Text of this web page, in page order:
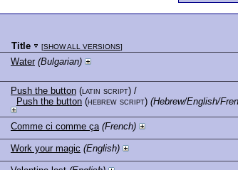
Title [SHOW ALL VERSIONS]
Water (Bulgarian)
Push the button (latin script) /
Push the button (hebrew script) (Hebrew/English/
Comme ci comme ça (French)
Work your magic (English)